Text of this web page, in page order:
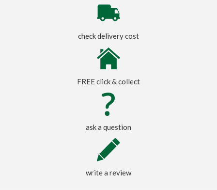
check delivery cost
FREE click & collect
ask a question
write a review